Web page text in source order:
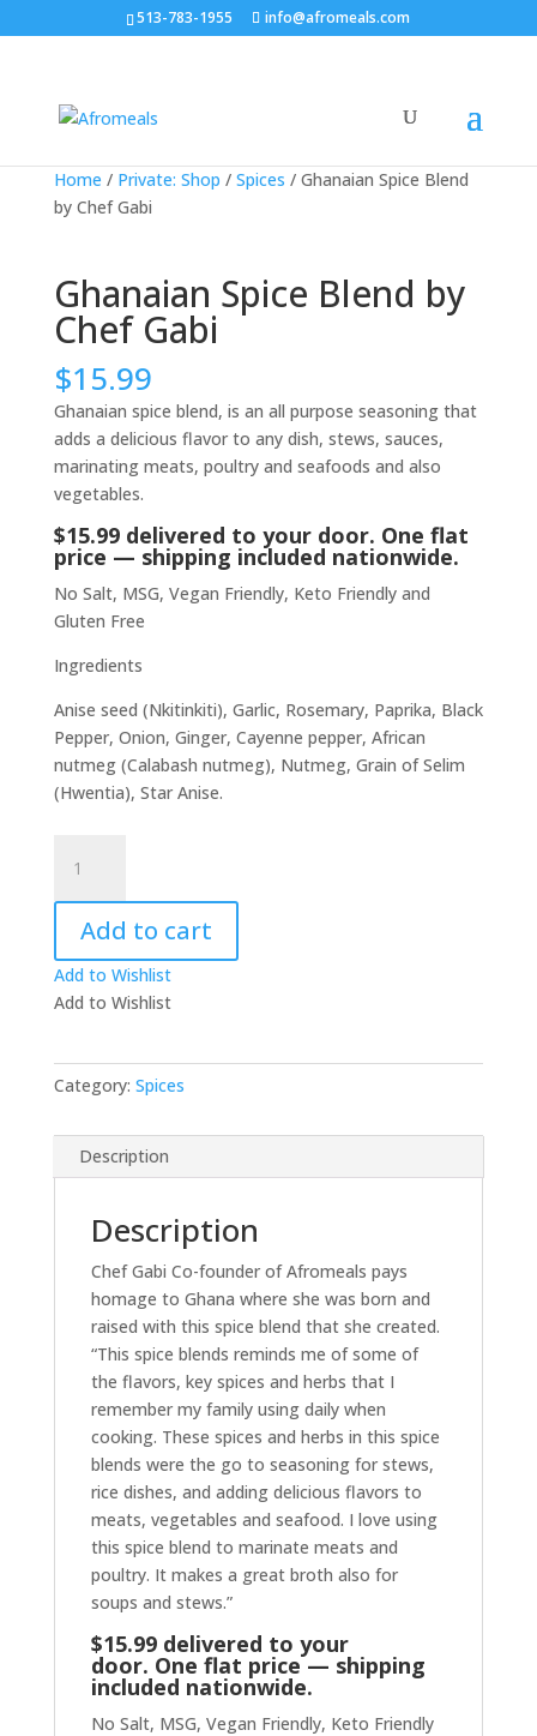
513-783-1955 info@afromeals.com
Home / Private: Shop / Spices / Ghanaian Spice Blend
by Chef Gabi
Ghanaian Spice Blend by
Chef Gabi
$15.99
Ghanaian spice blend, is an all purpose seasoning that
adds a delicious flavor to any dish, stews, sauces,
marinating meats, poultry and seafoods and also
vegetables.
$15.99 delivered to your door. One flat
price — shipping included nationwide.
No Salt, MSG, Vegan Friendly, Keto Friendly and
Gluten Free
Ingredients
Anise seed (Nkitinkiti), Garlic, Rosemary, Paprika, Black
Pepper, Onion, Ginger, Cayenne pepper, African
nutmeg (Calabash nutmeg), Nutmeg, Grain of Selim
(Hwentia), Star Anise.
Spice
Blend
Chef
Gabi
quantity
Add to cart
Add to Wishlist
Add to Wishlist
Category: Spices
Description
Description
Chef Gabi Co-founder of Afromeals pays
homage to Ghana where she was born and
raised with this spice blend that she created.
“This spice blends reminds me of some of
the flavors, key spices and herbs that I
remember my family using daily when
cooking. These spices and herbs in this spice
blends were the go to seasoning for stews,
rice dishes, and adding delicious flavors to
meats, vegetables and seafood. I love using
this spice blend to marinate meats and
poultry. It makes a great broth also for
soups and stews.”
$15.99 delivered to your
door. One flat price — shipping
included nationwide.
No Salt, MSG, Vegan Friendly, Keto Friendly